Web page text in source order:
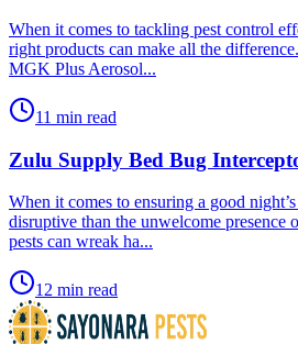
​When it comes to tackling pest control
right products can make all the
MGK Plus Aerosol...
11 min read
Zulu Supply Bed Bug
​When it comes to ensuring a good
disruptive than the unwelcome presence
pests can wreak ha...
12 min read